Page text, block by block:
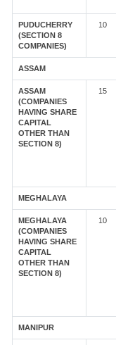
PUDUCHERRY
(SECTION 8
COMPANIES)
10
ASSAM
ASSAM
(COMPANIES
HAVING SHARE
CAPITAL
OTHER THAN
SECTION 8)
15
MEGHALAYA
MEGHALAYA
(COMPANIES
HAVING SHARE
CAPITAL
OTHER THAN
SECTION 8)
10
MANIPUR